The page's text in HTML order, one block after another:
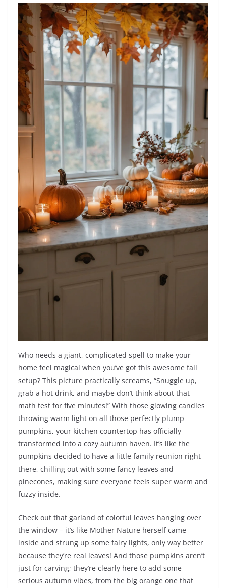
Who needs a giant, complicated spell to make your
home feel magical when you’ve got this awesome fall
setup? This picture practically screams, “Snuggle up,
grab a hot drink, and maybe don’t think about that
math test for five minutes!” With those glowing candles
throwing warm light on all those perfectly plump
pumpkins, your kitchen countertop has officially
transformed into a cozy autumn haven. It’s like the
pumpkins decided to have a little family reunion right
there, chilling out with some fancy leaves and
pinecones, making sure everyone feels super warm and
fuzzy inside.
Check out that garland of colorful leaves hanging over
the window – it’s like Mother Nature herself came
inside and strung up some fairy lights, only way better
because they’re real leaves! And those pumpkins aren’t
just for carving; they’re clearly here to add some
serious autumn vibes, from the big orange one that